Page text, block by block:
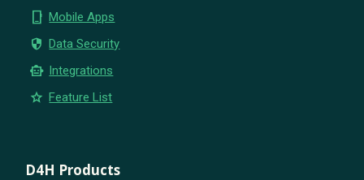
phone_iphone Mobile Apps
security Data Security
smart_toy Integrations
star Feature List
D4H Products